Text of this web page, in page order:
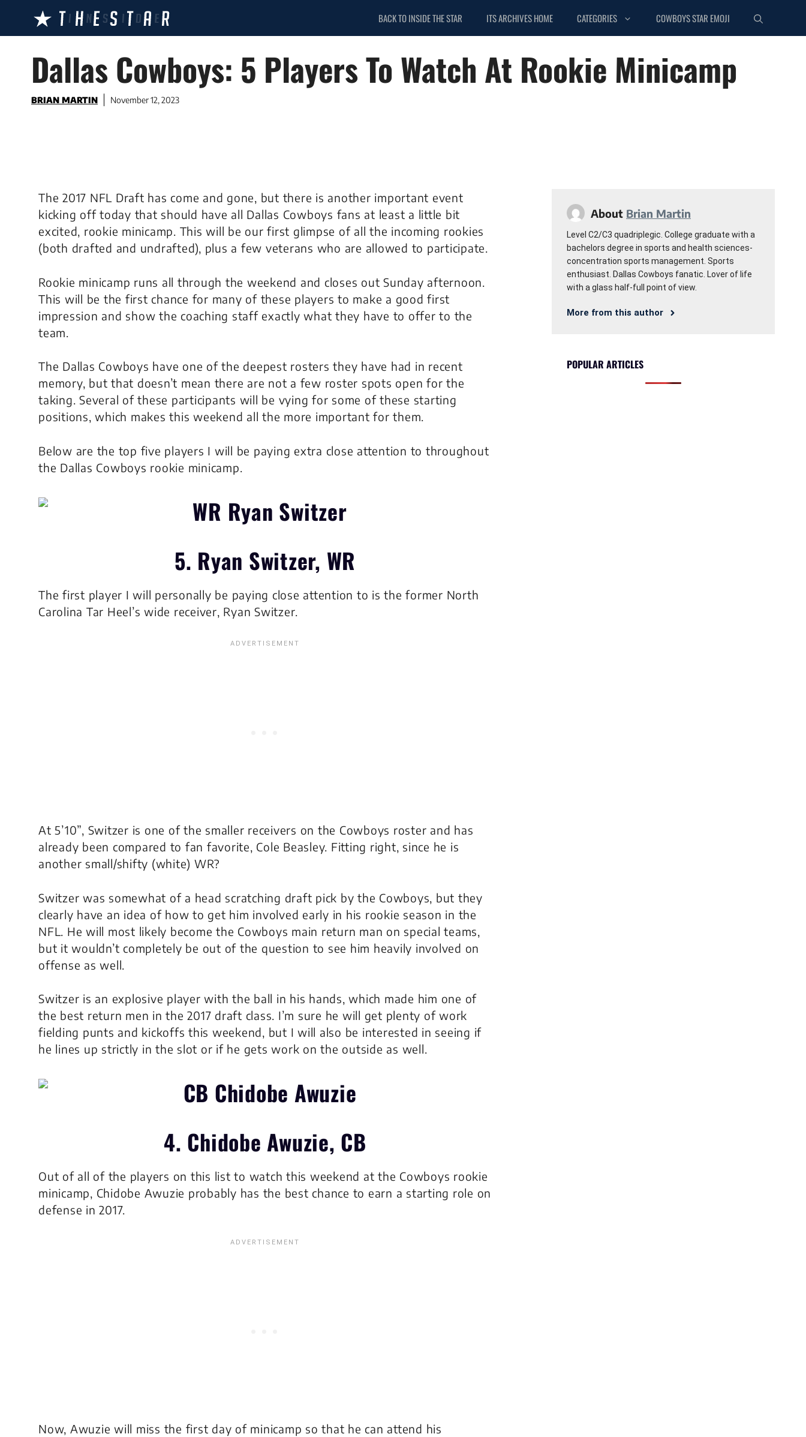
content
BACK TO INSIDE THE STAR ITS ARCHIVES HOME CATEGORIES COWBOYS STAR EMOJI
Dallas Cowboys: 5 Players To Watch At Rookie Minicamp
BRIAN MARTIN November 12, 2023
The 2017 NFL Draft has come and gone, but there is another important event
kicking off today that should have all Dallas Cowboys fans at least a little bit
excited, rookie minicamp. This will be our first glimpse of all the incoming rookies
(both drafted and undrafted), plus a few veterans who are allowed to participate.
Rookie minicamp runs all through the weekend and closes out Sunday afternoon.
This will be the first chance for many of these players to make a good first
impression and show the coaching staff exactly what they have to offer to the
team.
The Dallas Cowboys have one of the deepest rosters they have had in recent
memory, but that doesn’t mean there are not a few roster spots open for the
taking. Several of these participants will be vying for some of these starting
positions, which makes this weekend all the more important for them.
Below are the top five players I will be paying extra close attention to throughout
the Dallas Cowboys rookie minicamp.
5. Ryan Switzer, WR
The first player I will personally be paying close attention to is the former North
Carolina Tar Heel’s wide receiver, Ryan Switzer.
At 5’10”, Switzer is one of the smaller receivers on the Cowboys roster and has
already been compared to fan favorite, Cole Beasley. Fitting right, since he is
another small/shifty (white) WR?
Switzer was somewhat of a head scratching draft pick by the Cowboys, but they
clearly have an idea of how to get him involved early in his rookie season in the
NFL. He will most likely become the Cowboys main return man on special teams,
but it wouldn’t completely be out of the question to see him heavily involved on
offense as well.
Switzer is an explosive player with the ball in his hands, which made him one of
the best return men in the 2017 draft class. I’m sure he will get plenty of work
fielding punts and kickoffs this weekend, but I will also be interested in seeing if
he lines up strictly in the slot or if he gets work on the outside as well.
4. Chidobe Awuzie, CB
Out of all of the players on this list to watch this weekend at the Cowboys rookie
minicamp, Chidobe Awuzie probably has the best chance to earn a starting role on
defense in 2017.
Now, Awuzie will miss the first day of minicamp so that he can attend his
About Brian Martin
Level C2/C3 quadriplegic. College graduate with a
bachelors degree in sports and health sciences-
concentration sports management. Sports
enthusiast. Dallas Cowboys fanatic. Lover of life
with a glass half-full point of view.
More from this author
POPULAR ARTICLES